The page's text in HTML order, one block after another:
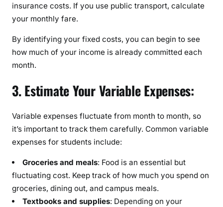
insurance costs. If you use public transport, calculate
your monthly fare.
By identifying your fixed costs, you can begin to see
how much of your income is already committed each
month.
3. Estimate Your Variable Expenses:
Variable expenses fluctuate from month to month, so
it’s important to track them carefully. Common variable
expenses for students include:
Groceries and meals: Food is an essential but
fluctuating cost. Keep track of how much you spend on
groceries, dining out, and campus meals.
Textbooks and supplies: Depending on your